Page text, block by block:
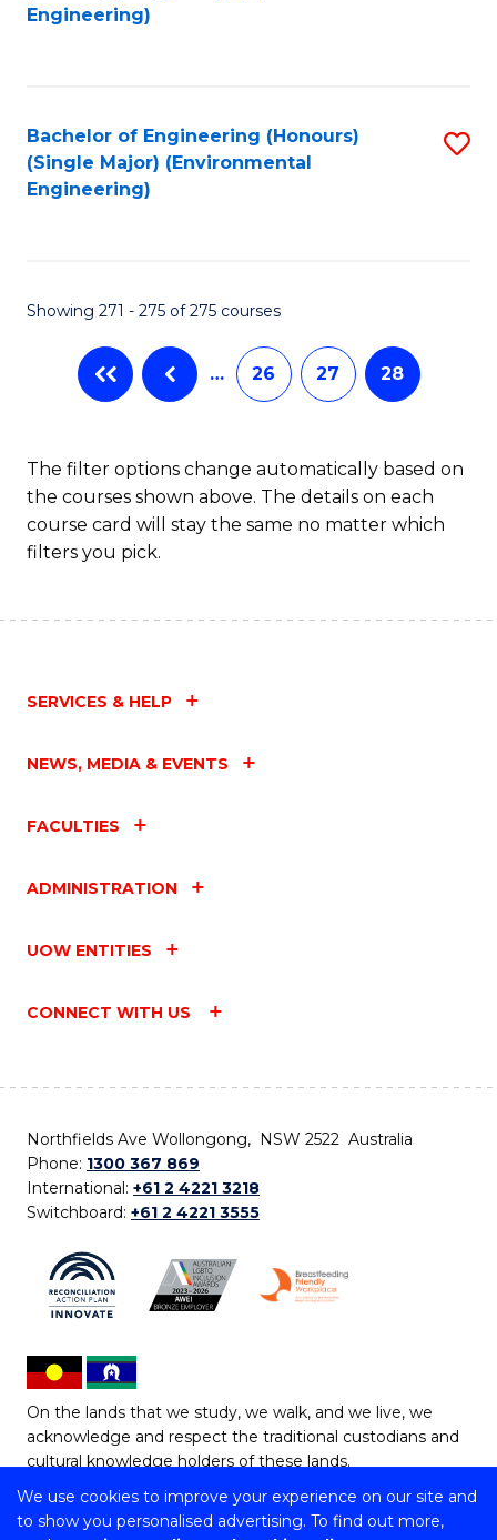
We use cookies to improve your experience on our site and
to show you personalised advertising. To find out more,
Engineering)
Bachelor of Engineering (Honours)
(Single Major) (Environmental
Engineering)
Showing 271 - 275 of 275 courses
… 26 27 28
The filter options change automatically based on
the courses shown above. The details on each
course card will stay the same no matter which
filters you pick.
SERVICES & HELP
NEWS, MEDIA & EVENTS
FACULTIES
ADMINISTRATION
UOW ENTITIES
CONNECT WITH US
Northfields Ave Wollongong, NSW 2522 Australia
Phone: 1300 367 869
International: +61 2 4221 3218
Switchboard: +61 2 4221 3555
On the lands that we study, we walk, and we live, we
acknowledge and respect the traditional custodians and
cultural knowledge holders of these lands.
Copyright © 2026 University of Wollongong